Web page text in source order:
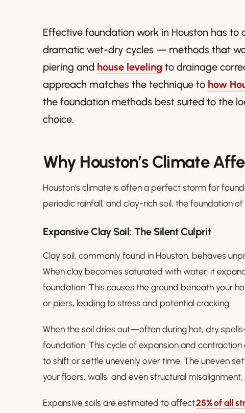
Effective foundation work in Houston has
dramatic wet-dry cycles — methods that
piering and house leveling to drainage
approach matches the technique to how
the foundation methods best suited to the
choice.
Why Houston’s Climate
Houston's climate is often a perfect storm for
periodic rainfall, and clay-rich soil, the foundation
Expansive Clay Soil: The Silent Culprit
Clay soil, commonly found in Houston, behaves
When clay becomes saturated with water, it
foundation. This causes the ground beneath your
or piers, leading to stress and potential cracking.
When the soil dries out—often during hot, dry
foundation. This cycle of expansion and
to shift or settle unevenly over time. The uneven
your floors, walls, and even structural misalignment.
Expansive soils are estimated to affect25% of all